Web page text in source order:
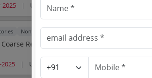
2025 | Updated :04-May-2025
Non GEM
Reject Vibrating Knotter Trough In
| Updated :